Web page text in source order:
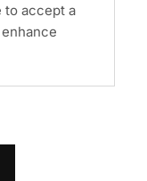
to accept a